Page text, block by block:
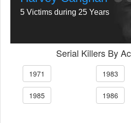
5 Victims during 25 Years
Serial Killers By
1971 1983
1985 1986